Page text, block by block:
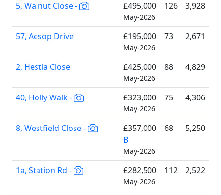
5, Walnut Close - £495,000
May-2026
126 3,928
57, Aesop Drive £195,000
May-2026
73 2,671
2, Hestia Close £425,000
May-2026
88 4,829
40, Holly Walk - £323,000
May-2026
75 4,306
8, Westfield Close -
£357,000
B
May-2026
68 5,250
1a, Station Rd - £282,500
May-2026
112 2,522